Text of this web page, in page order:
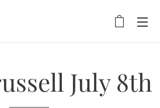
July 8th